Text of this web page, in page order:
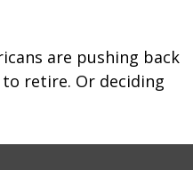
are pushing back
retire. Or deciding